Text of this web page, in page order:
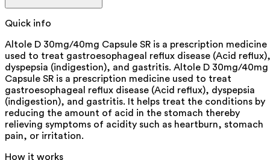
Quick info
Altole D 30mg/40mg Capsule SR is a prescription medicine
used to treat gastroesophageal reflux disease (Acid reflux),
dyspepsia (indigestion), and gastritis. Altole D 30mg/40mg
Capsule SR is a prescription medicine used to treat
gastroesophageal reflux disease (Acid reflux), dyspepsia
(indigestion), and gastritis. It helps treat the conditions by
reducing the amount of acid in the stomach thereby
relieving symptoms of acidity such as heartburn, stomach
pain, or irritation.
How it works